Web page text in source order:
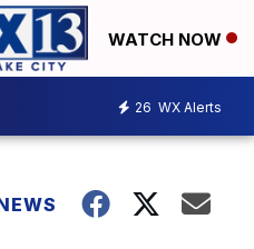
WATCH NOW
26 WX Alerts